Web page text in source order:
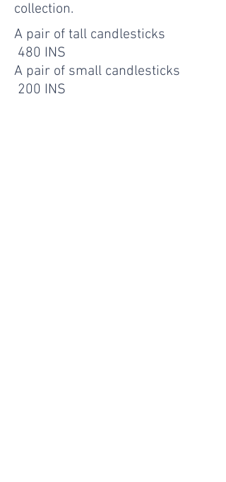
collection.
A pair of tall candlesticks
480 INS
A pair of small candlesticks
200 INS